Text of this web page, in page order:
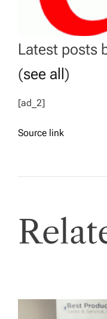
Latest posts
(see all)
[ad_2]
Source link